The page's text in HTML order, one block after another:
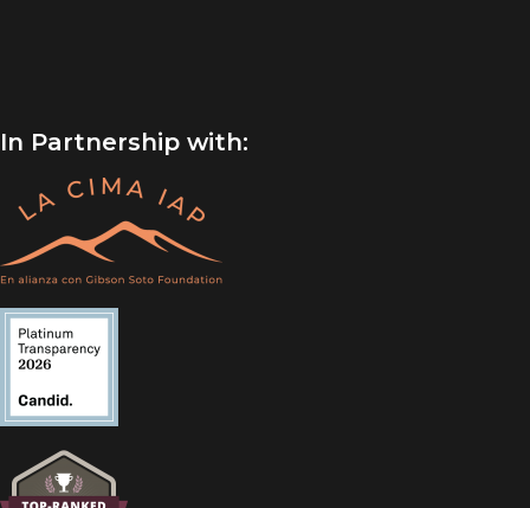
In Partnership with: